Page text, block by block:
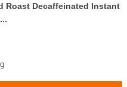
Roast Decaffeinated Instant